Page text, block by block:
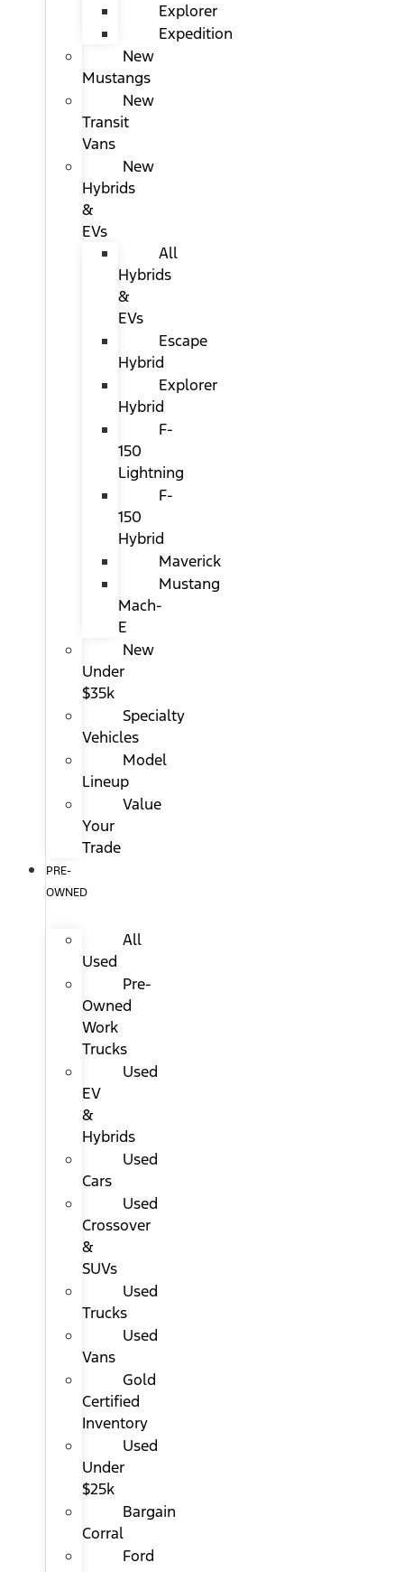
Explorer
Expedition
New
Mustangs
New
Transit
Vans
New
Hybrids
&
EVs
All
Hybrids
&
EVs
Escape
Hybrid
Explorer
Hybrid
F-
150
Lightning
F-
150
Hybrid
Maverick
Mustang
Mach-
E
New
Under
$35k
Specialty
Vehicles
Model
Lineup
Value
Your
Trade
PRE-
OWNED
All
Used
Pre-
Owned
Work
Trucks
Used
EV
&
Hybrids
Used
Cars
Used
Crossover
&
SUVs
Used
Trucks
Used
Vans
Gold
Certified
Inventory
Used
Under
$25k
Bargain
Corral
Ford